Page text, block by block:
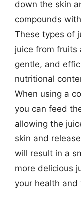
down the skin
compounds
These types of
juice from fruits
gentle, and
nutritional
When using a
you can feed
allowing the
skin and
will result in a
more delicious
your health and